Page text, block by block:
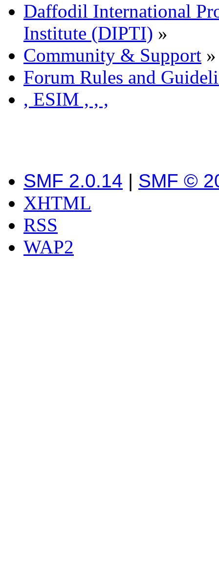
Daffodil International
Institute (DIPTI) »
Community & Support »
Forum Rules and
, ESIM , , ,
SMF 2.0.14 | SMF ©
XHTML
RSS
WAP2